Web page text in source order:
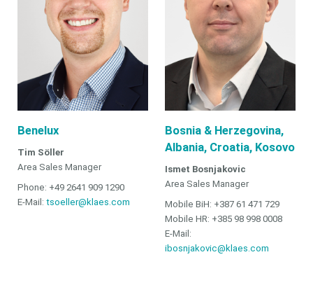
Benelux
Tim Söller
Area Sales Manager
Phone: +49 2641 909 1290
E-Mail: tsoeller@klaes.com
Bosnia & Herzegovina,
Albania, Croatia, Kosovo
Ismet Bosnjakovic
Area Sales Manager
Mobile BiH: +387 61 471 729
Mobile HR: +385 98 998 0008
E-Mail:
ibosnjakovic@klaes.com